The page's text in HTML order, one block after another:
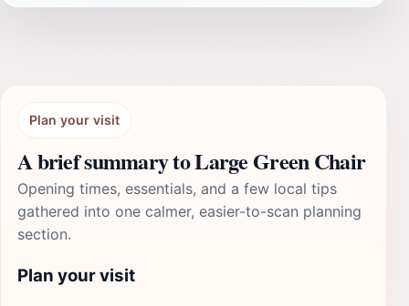
Plan your visit
A brief summary to Large Green Chair
Opening times, essentials, and a few local tips
gathered into one calmer, easier-to-scan planning
section.
Plan your visit